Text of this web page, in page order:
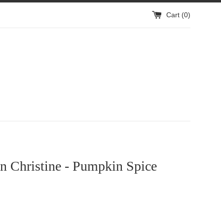
Cart (0)
Christine - Pumpkin Spice